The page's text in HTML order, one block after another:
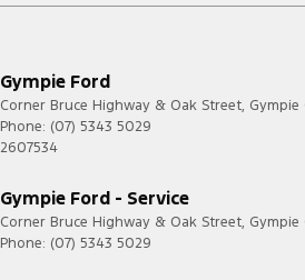
Gympie Ford
Corner Bruce Highway & Oak Street, Gympie
Phone: (07) 5343 5029
2607534
Gympie Ford - Service
Corner Bruce Highway & Oak Street, Gympie
Phone: (07) 5343 5029